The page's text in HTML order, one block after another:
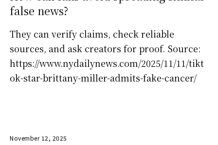
false news?
They can verify claims, check reliable
sources, and ask creators for proof. Source:
https://www.nydailynews.com/2025/11/11/tikt
ok-star-brittany-miller-admits-fake-cancer/
November 12, 2025